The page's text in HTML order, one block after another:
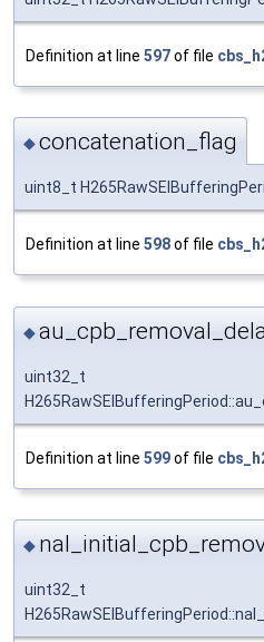
Definition at line 597of file
◆concatenation_flag
uint8_t
Definition at line 598of file
◆
uint32_t
Definition at line 599of file
◆
uint32_t